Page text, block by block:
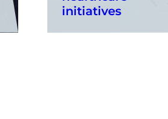
initiatives